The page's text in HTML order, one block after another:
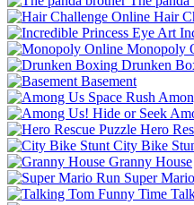
Hair
Monopoly
Drunken
Basement
Hero
City Bike
Granny House
Super